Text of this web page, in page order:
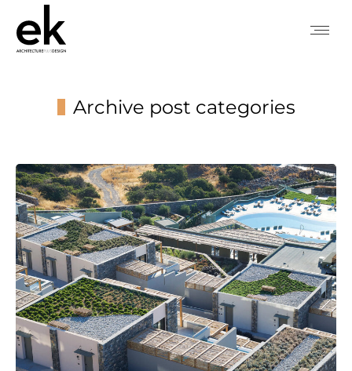
Archive post categories